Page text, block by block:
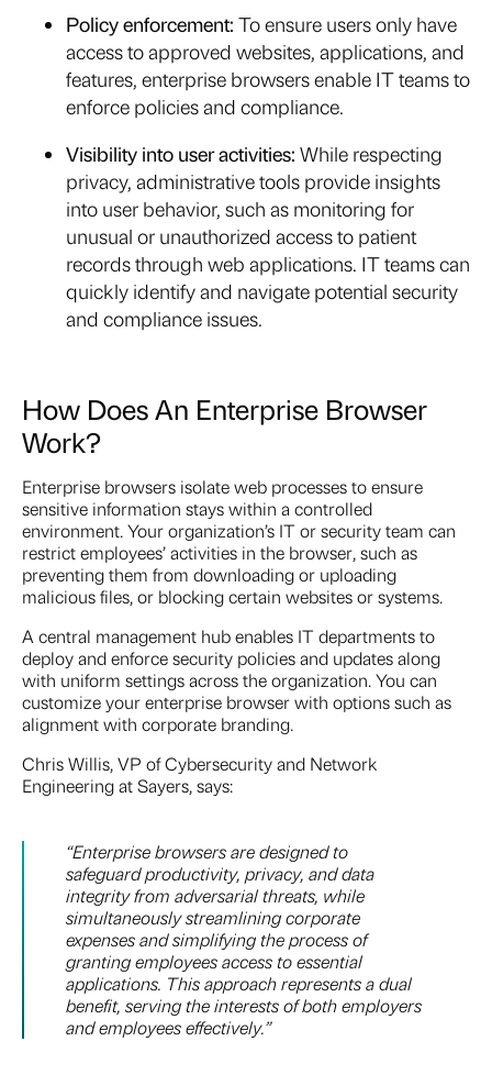
Policy enforcement: To ensure users only have
access to approved websites, applications, and
features, enterprise browsers enable IT teams to
enforce policies and compliance.
Visibility into user activities: While respecting
privacy, administrative tools provide insights
into user behavior, such as monitoring for
unusual or unauthorized access to patient
records through web applications. IT teams can
quickly identify and navigate potential security
and compliance issues.
How Does An Enterprise Browser
Work?
Enterprise browsers isolate web processes to ensure
sensitive information stays within a controlled
environment. Your organization’s IT or security team can
restrict employees’ activities in the browser, such as
preventing them from downloading or uploading
malicious files, or blocking certain websites or systems.
A central management hub enables IT departments to
deploy and enforce security policies and updates along
with uniform settings across the organization. You can
customize your enterprise browser with options such as
alignment with corporate branding.
Chris Willis, VP of Cybersecurity and Network
Engineering at Sayers, says:
“Enterprise browsers are designed to
safeguard productivity, privacy, and data
integrity from adversarial threats, while
simultaneously streamlining corporate
expenses and simplifying the process of
granting employees access to essential
applications. This approach represents a dual
benefit, serving the interests of both employers
and employees effectively.”